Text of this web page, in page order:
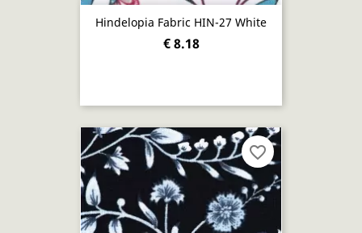
Hindelopia Fabric HIN-27 White
€ 8.18
favorite_border